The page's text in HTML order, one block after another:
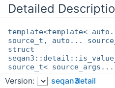
Detailed
template<template<
source_t, auto...
struct
source_t<
Determines whether a
Version: seqan3detail